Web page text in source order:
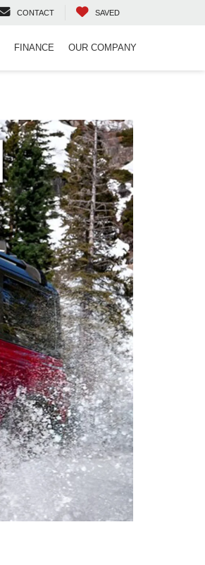
CONTACT SAVED
FINANCE OUR COMPANY